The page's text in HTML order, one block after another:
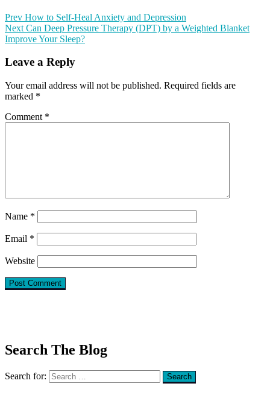
Prev How to Self-Heal Anxiety and Depression
Next Can Deep Pressure Therapy (DPT) by a Weighted Blanket
Improve Your Sleep?
Leave a Reply
Your email address will not be published. Required fields are
marked *
Comment *
Name *
Email *
Website
Search The Blog
Search for: Search